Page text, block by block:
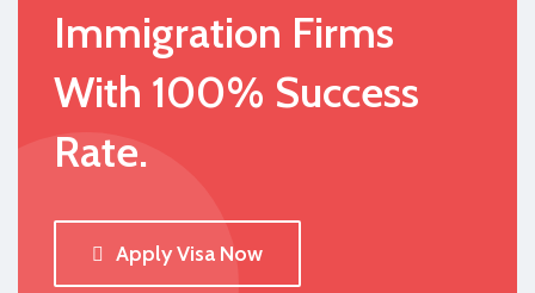
Immigration Firms
With 100% Success
Rate.
Apply Visa Now